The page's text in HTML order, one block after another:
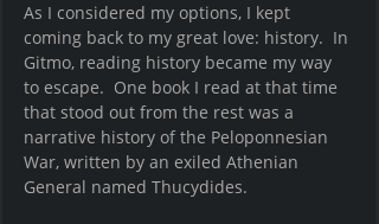
As I considered my options, I kept
coming back to my great love: history.  In
Gitmo, reading history became my way
to escape.  One book I read at that time
that stood out from the rest was a
narrative history of the Peloponnesian
War, written by an exiled Athenian
General named Thucydides.